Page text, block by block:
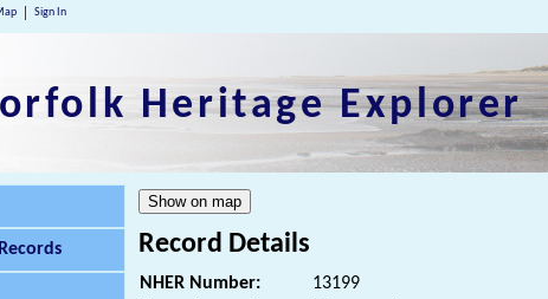
Sign In
Heritage Explorer
Record Details
NHER Number:
13199